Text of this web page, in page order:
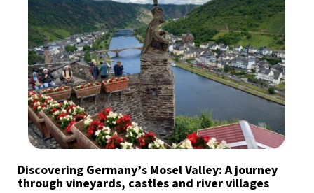
Discovering Germany’s Mosel Valley: A journey
through vineyards, castles and river villages